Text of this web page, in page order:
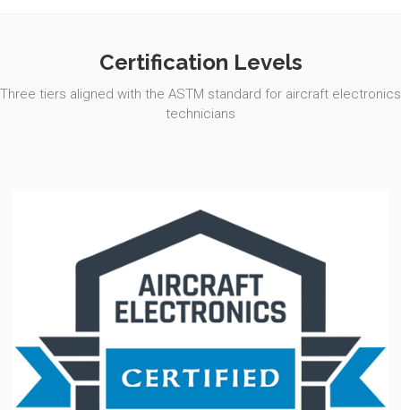
Certification Levels
Three tiers aligned with the ASTM standard for aircraft electronics
technicians